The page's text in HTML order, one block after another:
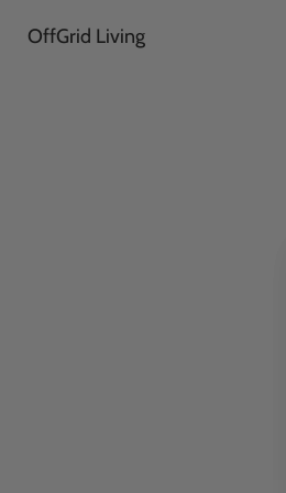
OffGrid Living